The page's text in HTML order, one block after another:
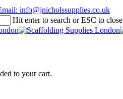
info@jnicholssupplies.co.uk
Hit enter to search or ESC to close
to your cart.